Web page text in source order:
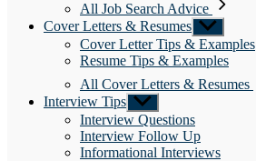
All Job Search Advice
Cover Letters & Resumes Show
sub
menu
Cover Letter Tips & Examples
Resume Tips & Examples
All Cover Letters & Resumes
Interview Tips Show
sub
menu
Interview Questions
Interview Follow Up
Informational Interviews